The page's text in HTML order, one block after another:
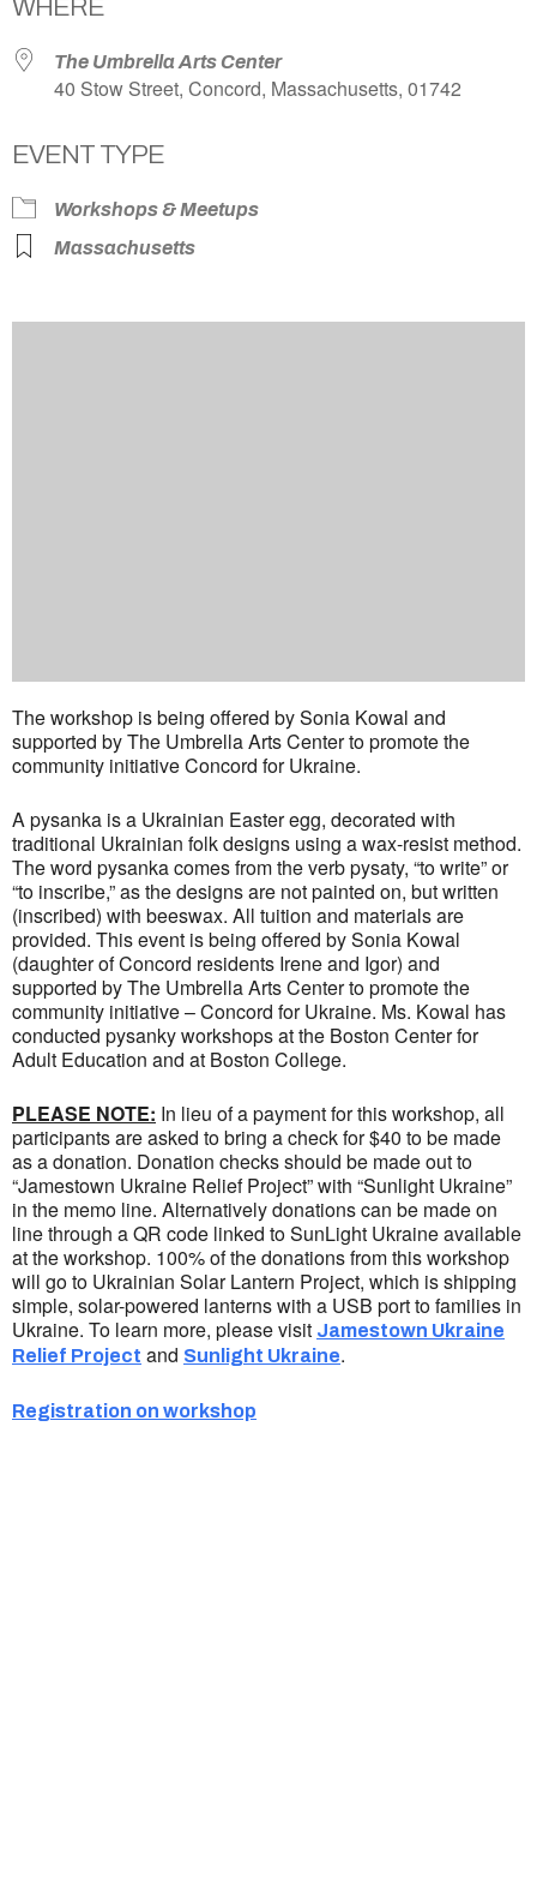
WHERE
The Umbrella Arts Center
40 Stow Street, Concord, Massachusetts, 01742
EVENT TYPE
Workshops & Meetups
Massachusetts
The workshop is being offered by Sonia Kowal and
supported by The Umbrella Arts Center to promote the
community initiative Concord for Ukraine.
A pysanka is a Ukrainian Easter egg, decorated with
traditional Ukrainian folk designs using a wax-resist method.
The word pysanka comes from the verb pysaty, “to write” or
“to inscribe,” as the designs are not painted on, but written
(inscribed) with beeswax. All tuition and materials are
provided. This event is being offered by Sonia Kowal
(daughter of Concord residents Irene and Igor) and
supported by The Umbrella Arts Center to promote the
community initiative – Concord for Ukraine. Ms. Kowal has
conducted pysanky workshops at the Boston Center for
Adult Education and at Boston College.
PLEASE NOTE: In lieu of a payment for this workshop, all
participants are asked to bring a check for $40 to be made
as a donation. Donation checks should be made out to
“Jamestown Ukraine Relief Project” with “Sunlight Ukraine”
in the memo line. Alternatively donations can be made on
line through a QR code linked to SunLight Ukraine available
at the workshop. 100% of the donations from this workshop
will go to Ukrainian Solar Lantern Project, which is shipping
simple, solar-powered lanterns with a USB port to families in
Ukraine. To learn more, please visit Jamestown Ukraine
Relief Project and Sunlight Ukraine.
Registration on workshop